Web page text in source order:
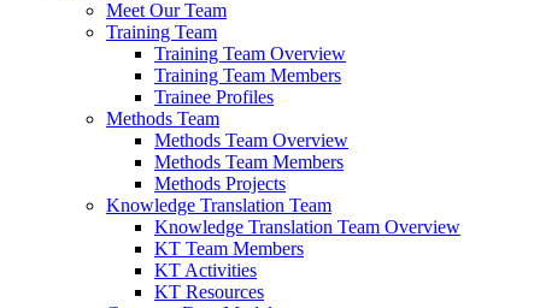
Meet Our Team
Training Team
Training Team Overview
Training Team Members
Trainee Profiles
Methods Team
Methods Team Overview
Methods Team Members
Methods Projects
Knowledge Translation Team
Knowledge Translation Team Overview
KT Team Members
KT Activities
KT Resources